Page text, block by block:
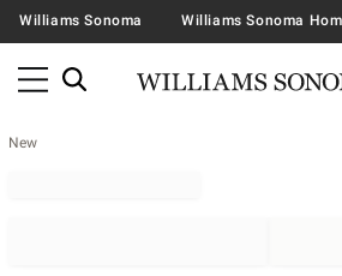
Williams Sonoma Williams Sonoma
New